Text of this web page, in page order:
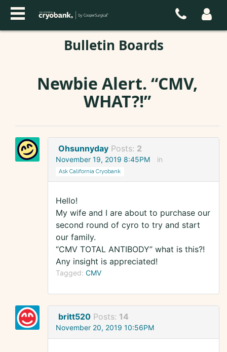
Bulletin Boards
Newbie Alert. “CMV,
WHAT?!”
Ohsunnyday Posts: 2
November 19, 2019 8:45PM in
Ask California Cryobank
Hello!
My wife and I are about to purchase our
second round of cyro to try and start
our family.
“CMV TOTAL ANTIBODY” what is this?!
Any insight is appreciated!
Tagged: CMV
britt520 Posts: 14
November 20, 2019 10:56PM